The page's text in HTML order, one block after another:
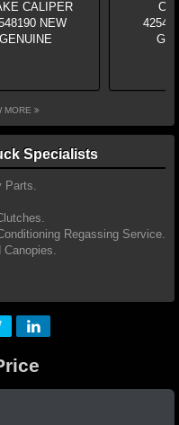
MORE
Specialists
Parts.
Regassing Service.